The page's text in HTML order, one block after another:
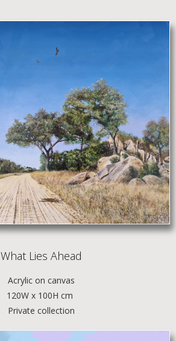
What Lies Ahead
Acrylic on canvas
120W x 100H cm
Private collection